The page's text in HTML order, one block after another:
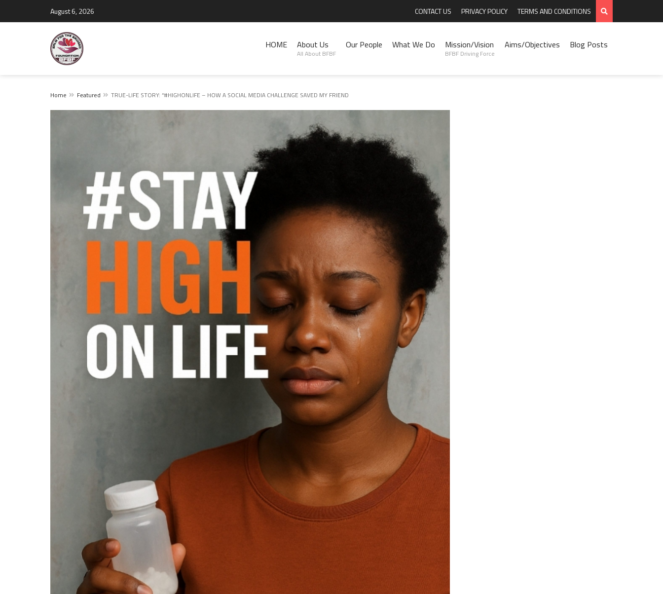
August 6, 2026 CONTACT US PRIVACY POLICY TERMS AND CONDITIONS
HOME About Us
All About BFBF
Our People What We Do Mission/Vision
BFBF Driving Force
Aims/Objectives Blog Posts
Home Featured TRUE-LIFE STORY: “#HIGHONLIFE – HOW A SOCIAL MEDIA CHALLENGE SAVED MY FRIEND